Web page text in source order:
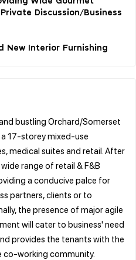
Discussion/business
New Interior Furnishing
bustling Orchard/Somerset
17-storey mixed-use
medical suites and retail. After
range of retail & F&B
a conducive palce for
partners, clients or to
the presence of major agile
will cater to business' need
provides the tenants with the
working community.